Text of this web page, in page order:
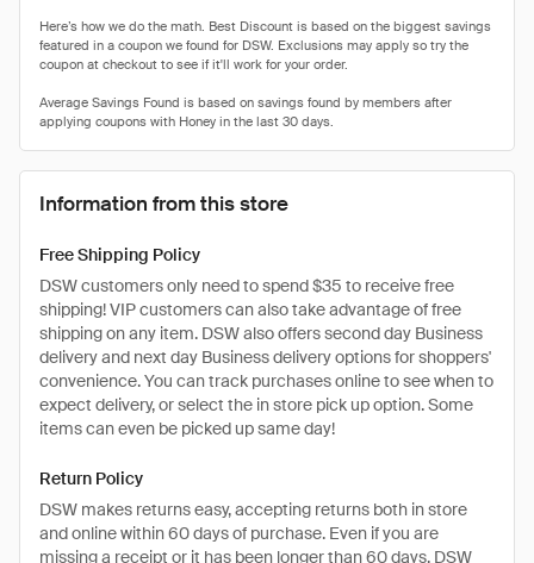
Information from this store
Free Shipping Policy
DSW customers only need to spend $35 to receive free
shipping! VIP customers can also take advantage of free
shipping on any item. DSW also offers second day Business
delivery and next day Business delivery options for shoppers'
convenience. You can track purchases online to see when to
expect delivery, or select the in store pick up option. Some
items can even be picked up same day!
Return Policy
DSW makes returns easy, accepting returns both in store
and online within 60 days of purchase. Even if you are
missing a receipt or it has been longer than 60 days, DSW